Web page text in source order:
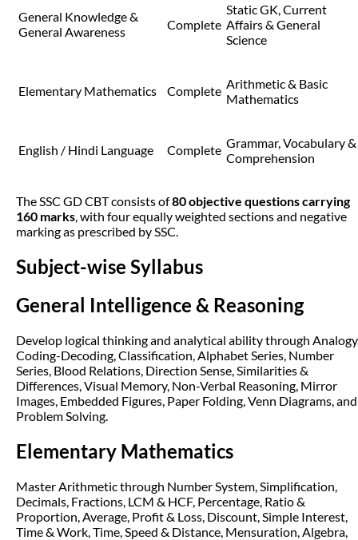
General Knowledge &
General Awareness
Complete
Static GK, Current
Affairs & General
Science
Elementary Mathematics Complete Arithmetic & Basic
Mathematics
English / Hindi Language Complete Grammar, Vocabulary &
Comprehension
The SSC GD CBT consists of80 objective questions carrying
160 marks , with four equally weighted sections and negative
marking as prescribed by SSC.
Subject-wise Syllabus
General Intelligence & Reasoning
Develop logical thinking and analytical ability through
Coding-Decoding, Classification, Alphabet Series, Number
Series, Blood Relations, Direction Sense, Similarities &
Differences, Visual Memory, Non-Verbal Reasoning, Mirror
Images, Embedded Figures, Paper Folding, Venn Diagrams, and
Problem Solving.
Elementary Mathematics
Master Arithmetic through Number System, Simplification,
Decimals, Fractions, LCM & HCF, Percentage, Ratio &
Proportion, Average, Profit & Loss, Discount, Simple Interest,
Time & Work, Time, Speed & Distance, Mensuration, Algebra,